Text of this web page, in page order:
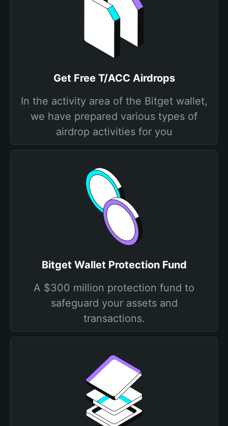
Get Free T/ACC Airdrops
In the activity area of the Bitget wallet,
we have prepared various types of
airdrop activities for you
Bitget Wallet Protection Fund
A $300 million protection fund to
safeguard your assets and
transactions.